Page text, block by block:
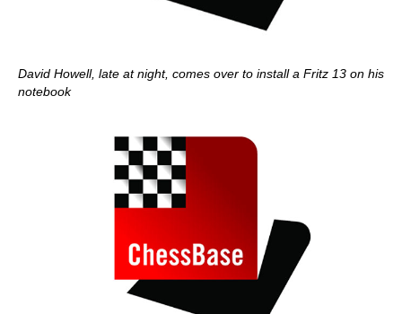
David Howell, late at night, comes over to install a Fritz 13 on his
notebook